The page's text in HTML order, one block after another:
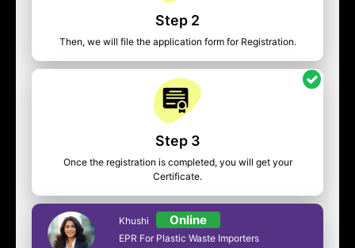
Step 2
Then, we will file the application form for Registration.
Step 3
Once the registration is completed, you will get your
Certificate.
Khushi Online
EPR For Plastic Waste Importers